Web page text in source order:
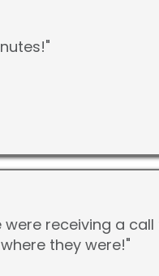
receiving a call
they were!"